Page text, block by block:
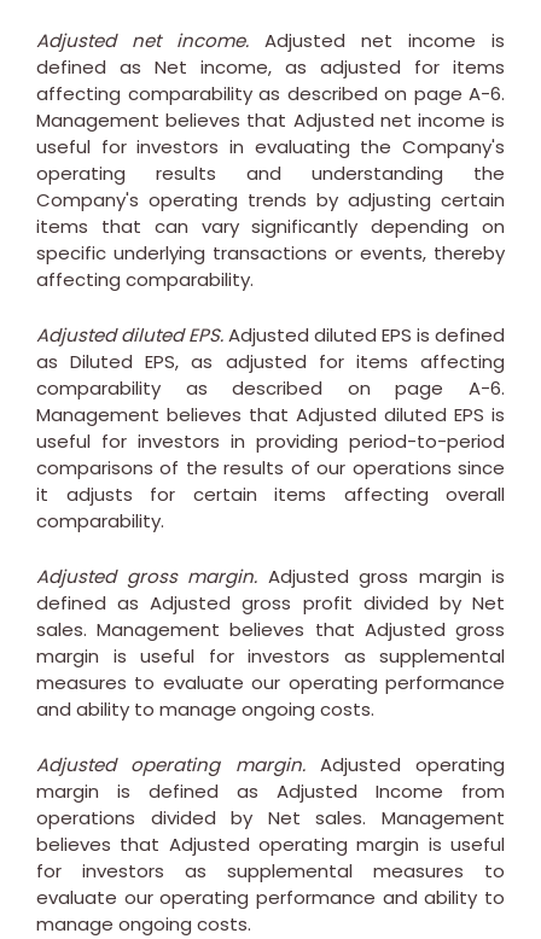
Adjusted net income. Adjusted net income is
defined as Net income, as adjusted for items
affecting comparability as described on page A-6.
Management believes that Adjusted net income is
useful for investors in evaluating the Company's
operating results and understanding the
Company's operating trends by adjusting certain
items that can vary significantly depending on
specific underlying transactions or events, thereby
affecting comparability.
Adjusted diluted EPS.Adjusted diluted EPS is defined
as Diluted EPS, as adjusted for items affecting
comparability as described on page A-6.
Management believes that Adjusted diluted EPS is
useful for investors in providing period-to-period
comparisons of the results of our operations since
it adjusts for certain items affecting overall
comparability.
Adjusted gross margin. Adjusted gross margin is
defined as Adjusted gross profit divided by Net
sales. Management believes that Adjusted gross
margin is useful for investors as supplemental
measures to evaluate our operating performance
and ability to manage ongoing costs.
Adjusted operating margin.Adjusted operating
margin is defined as Adjusted Income from
operations divided by Net sales. Management
believes that Adjusted operating margin is useful
for investors as supplemental measures to
evaluate our operating performance and ability to
manage ongoing costs.